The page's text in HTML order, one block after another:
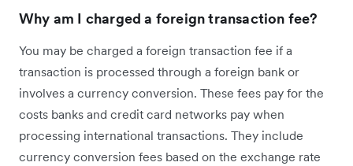
Why am I charged a foreign transaction fee?
You may be charged a foreign transaction fee if a
transaction is processed through a foreign bank or
involves a currency conversion. These fees pay for the
costs banks and credit card networks pay when
processing international transactions. They include
currency conversion fees based on the exchange rate